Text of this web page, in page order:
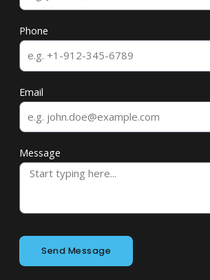
Phone
Email
Message
Send Message